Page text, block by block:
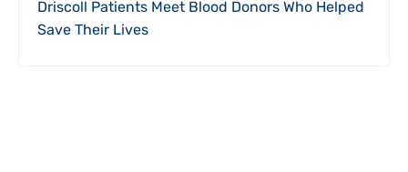
Driscoll Patients Meet Blood Donors Who Helped
Save Their Lives